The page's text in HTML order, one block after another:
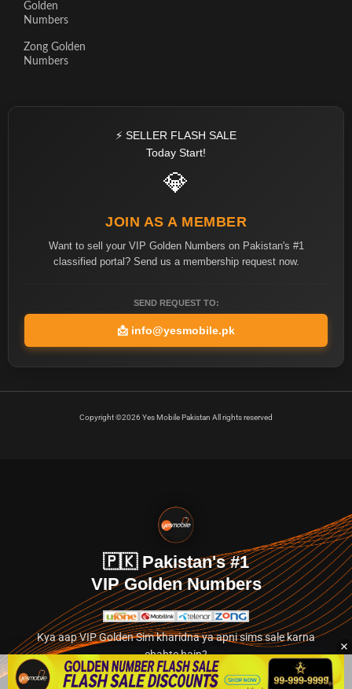
Golden
Numbers
Zong Golden
Numbers
⚡ SELLER FLASH SALE
Today Start!
💎
JOIN AS A MEMBER
Want to sell your VIP Golden Numbers on Pakistan's #1
classified portal? Send us a membership request now.
SEND REQUEST TO:
📩 info@yesmobile.pk
Copyright ©2026 Yes Mobile Pakistan All rights reserved
🇵🇰 Pakistan's #1
VIP Golden Numbers
Kya aap VIP Golden Sim kharidna ya apni sims sale karna
chahte hain?
Abhi hamare exclusive classified section par jayein.